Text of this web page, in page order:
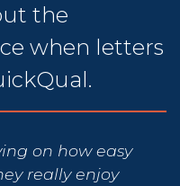
the
when letters
on how easy
really enjoy